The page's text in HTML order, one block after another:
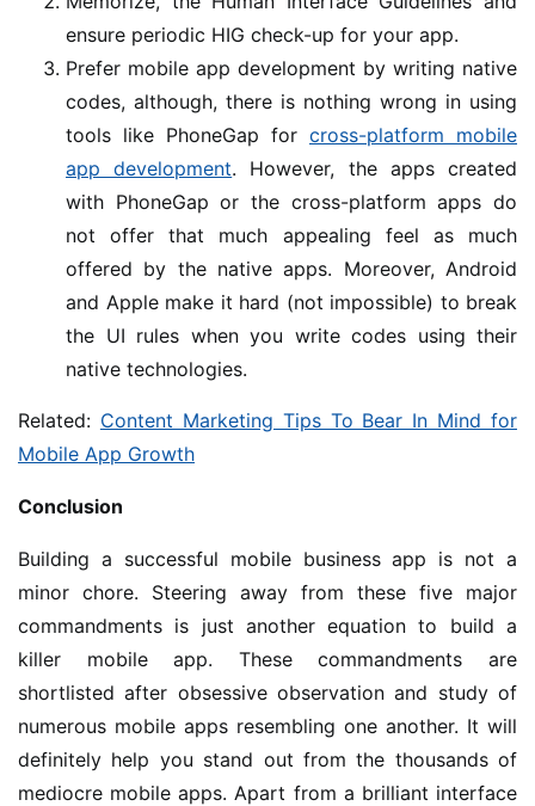
ensure periodic HIG check-up for your app.
Prefer mobile app development by writing native
codes, although, there is nothing wrong in using
tools like PhoneGap for cross-platform mobile
app development. However, the apps created
with PhoneGap or the cross-platform apps do
not offer that much appealing feel as much
offered by the native apps. Moreover, Android
and Apple make it hard (not impossible) to break
the UI rules when you write codes using their
native technologies.
Related: Content Marketing Tips To Bear In Mind for
Mobile App Growth
Conclusion
Building a successful mobile business app is not a
minor chore. Steering away from these five major
commandments is just another equation to build a
killer mobile app. These commandments are
shortlisted after obsessive observation and study of
numerous mobile apps resembling one another. It will
definitely help you stand out from the thousands of
mediocre mobile apps. Apart from a brilliant interface